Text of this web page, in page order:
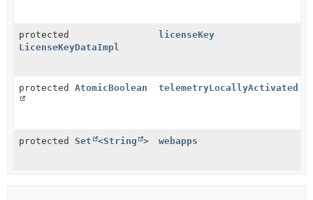
protected
LicenseKeyDataImpl
licenseKey
protected AtomicBoolean telemetryLocallyActivated
protected Set <String > webapps